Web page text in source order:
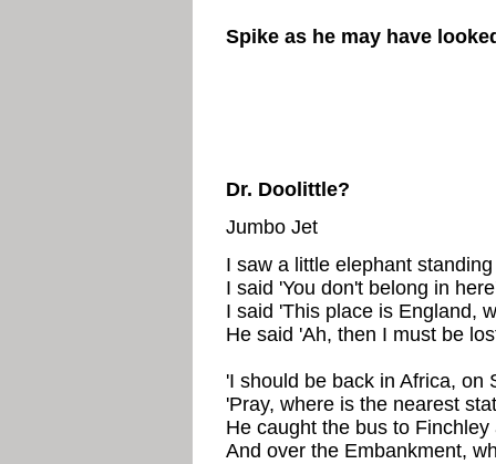
Spike as he may have
Dr. Doolittle?
Jumbo Jet
I saw a little elephant
I said 'You don't belong in
I said 'This place is England,
He said 'Ah, then I must be
'I should be back in Africa, on
'Pray, where is the nearest
He caught the bus to
And over the Embankment,